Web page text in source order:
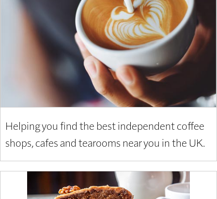
Helping you find the best independent coffee
shops, cafes and tearooms near you in the UK.